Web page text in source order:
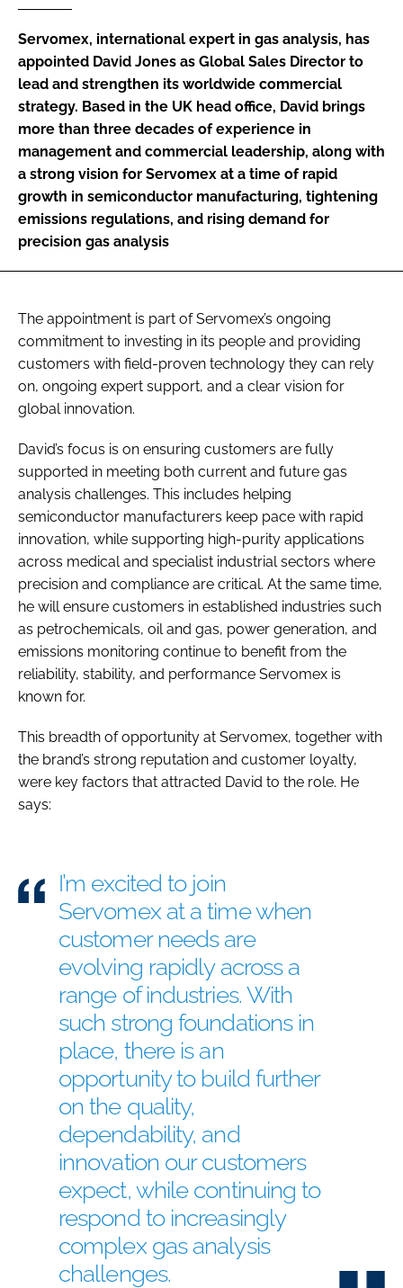
Password
Remember me
FORGOT PASSWORD?
Servomex, international expert in gas analysis, has
appointed David Jones as Global Sales Director to
lead and strengthen its worldwide commercial
strategy. Based in the UK head office, David brings
more than three decades of experience in
management and commercial leadership, along with
a strong vision for Servomex at a time of rapid
growth in semiconductor manufacturing, tightening
emissions regulations, and rising demand for
precision gas analysis
The appointment is part of Servomex’s ongoing
commitment to investing in its people and providing
customers with field-proven technology they can rely
on, ongoing expert support, and a clear vision for
global innovation.
David’s focus is on ensuring customers are fully
supported in meeting both current and future gas
analysis challenges. This includes helping
semiconductor manufacturers keep pace with rapid
innovation, while supporting high-purity applications
across medical and specialist industrial sectors where
precision and compliance are critical. At the same time,
he will ensure customers in established industries such
as petrochemicals, oil and gas, power generation, and
emissions monitoring continue to benefit from the
reliability, stability, and performance Servomex is
known for.
This breadth of opportunity at Servomex, together with
the brand’s strong reputation and customer loyalty,
were key factors that attracted David to the role. He
says:
I’m excited to join
Servomex at a time when
customer needs are
evolving rapidly across a
range of industries. With
such strong foundations in
place, there is an
opportunity to build further
on the quality,
dependability, and
innovation our customers
expect, while continuing to
respond to increasingly
complex gas analysis
challenges.